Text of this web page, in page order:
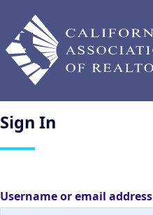
Sign In
Username or email address